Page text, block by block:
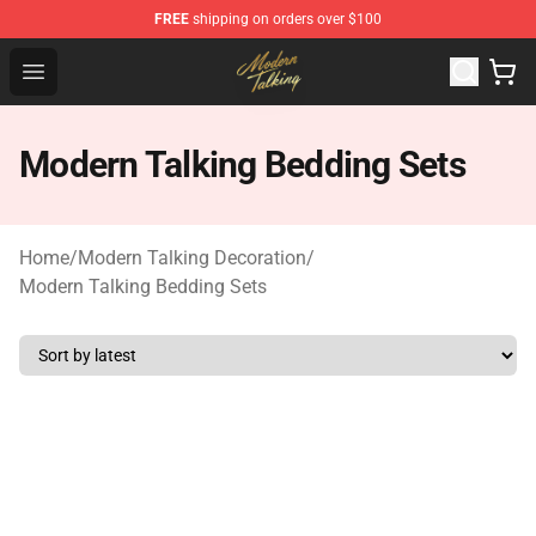
FREE shipping on orders over $100
Open menu
Modern Talking Shop - Official Modern Talking
Modern Talking Bedding Sets
Home/Modern Talking Decoration/
Modern Talking Bedding Sets